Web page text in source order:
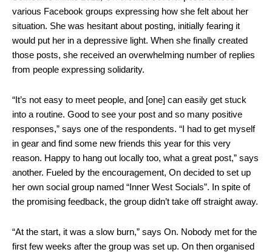
various Facebook groups expressing how she felt about her
situation. She was hesitant about posting, initially fearing it
would put her in a depressive light. When she finally created
those posts, she received an overwhelming number of replies
from people expressing solidarity.
“It’s not easy to meet people, and [one] can easily get stuck
into a routine. Good to see your post and so many positive
responses,” says one of the respondents. “I had to get myself
in gear and find some new friends this year for this very
reason. Happy to hang out locally too, what a great post,” says
another. Fueled by the encouragement, On decided to set up
her own social group named “Inner West Socials”. In spite of
the promising feedback, the group didn’t take off straight away.
“At the start, it was a slow burn,” says On. Nobody met for the
first few weeks after the group was set up. On then organised